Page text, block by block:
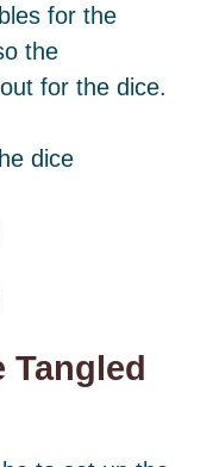
for the
the
for the dice.
dice
Tangled